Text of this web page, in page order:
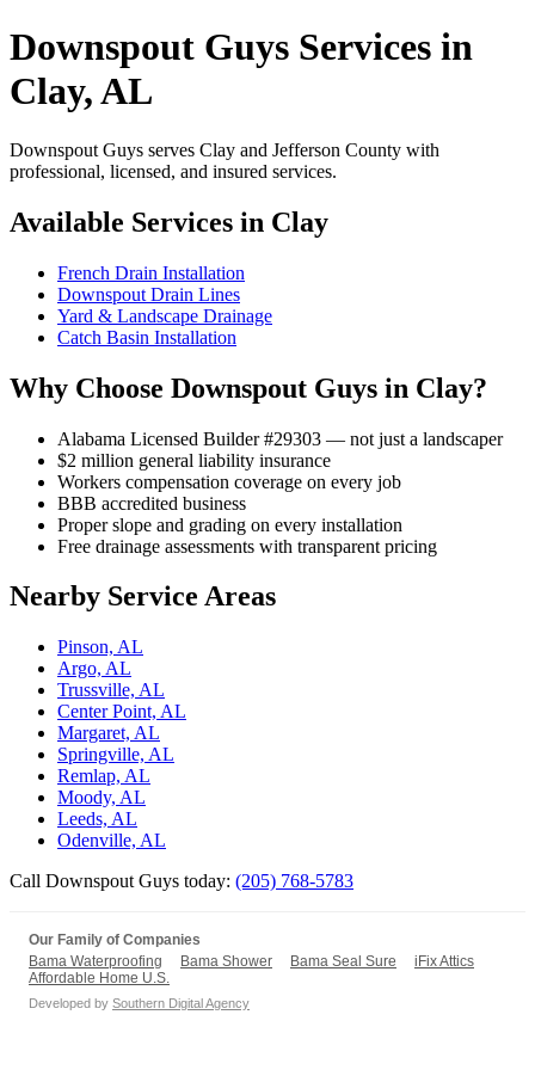
Downspout Guys Services in
Clay, AL
Downspout Guys serves Clay and Jefferson County with
professional, licensed, and insured services.
Available Services in Clay
French Drain Installation
Downspout Drain Lines
Yard & Landscape Drainage
Catch Basin Installation
Why Choose Downspout Guys in Clay?
Alabama Licensed Builder #29303 — not just a landscaper
$2 million general liability insurance
Workers compensation coverage on every job
BBB accredited business
Proper slope and grading on every installation
Free drainage assessments with transparent pricing
Nearby Service Areas
Pinson, AL
Argo, AL
Trussville, AL
Center Point, AL
Margaret, AL
Springville, AL
Remlap, AL
Moody, AL
Leeds, AL
Odenville, AL
Call Downspout Guys today: (205) 768-5783
Our Family of Companies
Bama Waterproofing
Bama Shower Bama Seal Sure
iFix Attics
Affordable Home U.S.
Developed by Southern Digital Agency